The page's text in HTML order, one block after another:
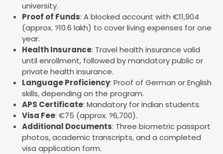
university.
Proof of Funds: A blocked account with €11,904
(approx. ?10.6 lakh) to cover living expenses for one
year.
Health Insurance: Travel health insurance valid
until enrollment, followed by mandatory public or
private health insurance.
Language Proficiency: Proof of German or English
skills, depending on the program.
APS Certificate: Mandatory for Indian students.
Visa Fee: €75 (approx. ?6,700).
Additional Documents: Three biometric passport
photos, academic transcripts, and a completed
visa application form.